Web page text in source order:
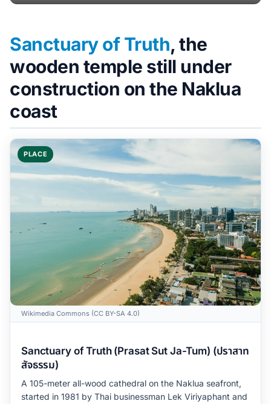
Sanctuary of Truth, the
wooden temple still under
construction on the Naklua
coast
PLACE
Wikimedia Commons (CC BY-SA 4.0)
Sanctuary of Truth (Prasat Sut Ja-Tum) (ปราสาท
สัจธรรม)
A 105-meter all-wood cathedral on the Naklua seafront,
started in 1981 by Thai businessman Lek Viriyaphant and